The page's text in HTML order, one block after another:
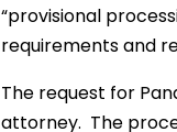
“provisional
requirements and
The request for
attorney. The